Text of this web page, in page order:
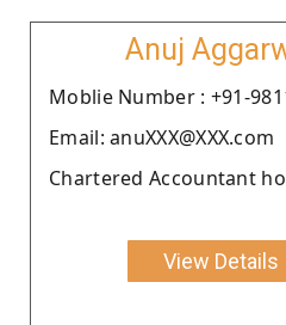
Anuj
Moblie Number : +91-
Email: anuXXX@XXX.com
Chartered Accountant
View Details